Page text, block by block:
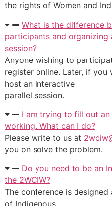
the rights of Women and
What is the difference
participants and organizing
session?
Anyone wishing to
register online. Later, if you
host an interactive
parallel session.
I am trying to fill out
working. What can I do?
Please write to us at
you on solve the problem.
Do you need to be an
the 2WCIW?
The conference is
of Indigenous